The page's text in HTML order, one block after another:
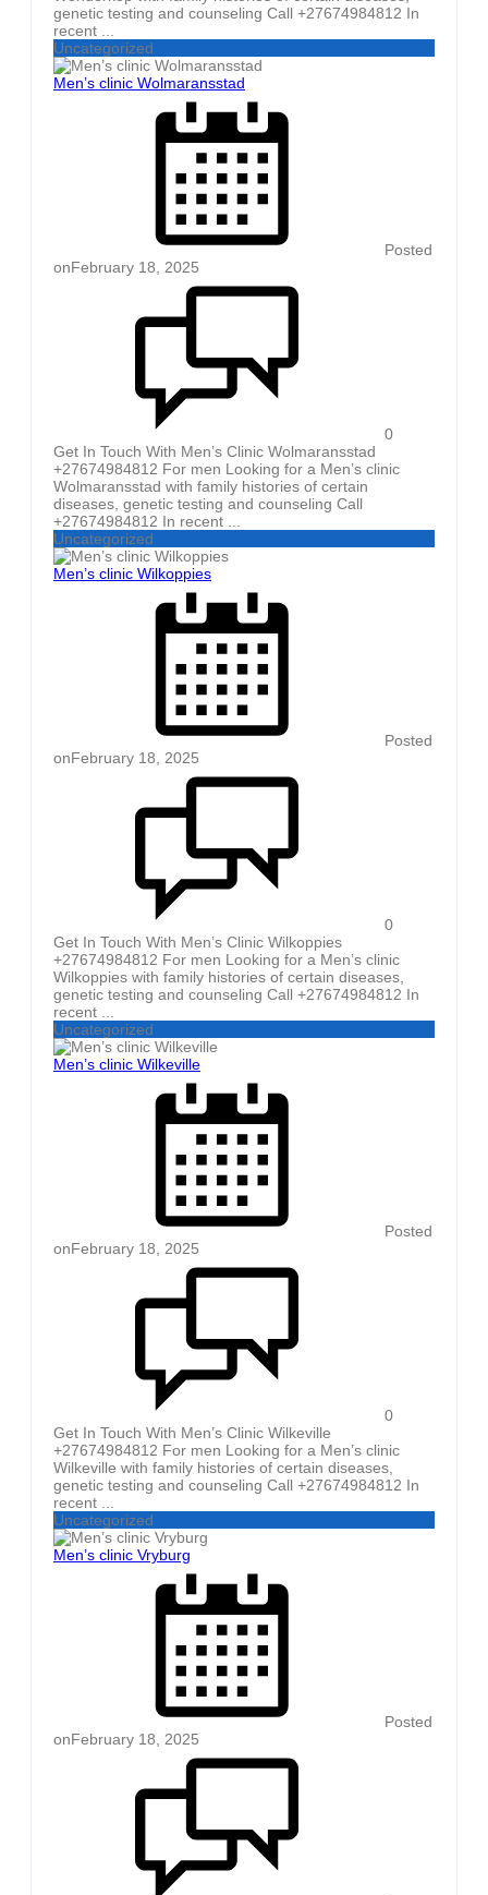
genetic testing and counseling Call +27674984812 In
recent ...
Uncategorized
Men’s clinic Wolmaransstad
Posted
onFebruary 18, 2025
0
Get In Touch With Men’s Clinic Wolmaransstad
+27674984812 For men Looking for a Men’s clinic
Wolmaransstad with family histories of certain
diseases, genetic testing and counseling Call
+27674984812 In recent ...
Uncategorized
Men’s clinic Wilkoppies
Posted
onFebruary 18, 2025
0
Get In Touch With Men’s Clinic Wilkoppies
+27674984812 For men Looking for a Men’s clinic
Wilkoppies with family histories of certain diseases,
genetic testing and counseling Call +27674984812 In
recent ...
Uncategorized
Men’s clinic Wilkeville
Posted
onFebruary 18, 2025
0
Get In Touch With Men’s Clinic Wilkeville
+27674984812 For men Looking for a Men’s clinic
Wilkeville with family histories of certain diseases,
genetic testing and counseling Call +27674984812 In
recent ...
Uncategorized
Men’s clinic Vryburg
Posted
onFebruary 18, 2025